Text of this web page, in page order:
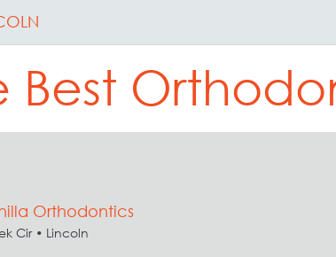
Best
Orthodontics
Cir • Lincoln